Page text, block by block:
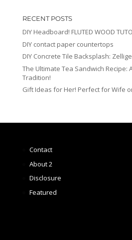
RECENT POSTS
DIY Headboard! FLUTED WOOD
DIY contact paper countertops
DIY Concrete Tile Backsplash:
The Ultimate Tea Sandwich Recipe:
Tradition!
Gift Ideas for Her! Perfect for Wife
Contact
About 2
Disclosure
Featured